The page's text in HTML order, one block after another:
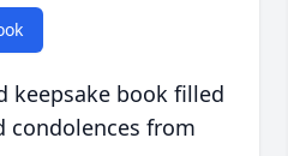
keepsake book filled
condolences from